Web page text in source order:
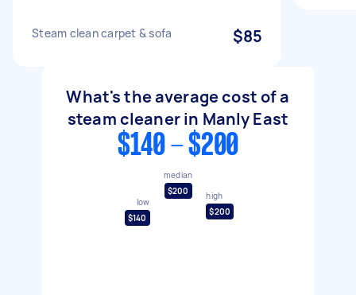
Steam clean carpet & sofa $85
What's the average cost of a
steam cleaner in Manly East
$140 - $200
low
$140
median
$200
high
$200